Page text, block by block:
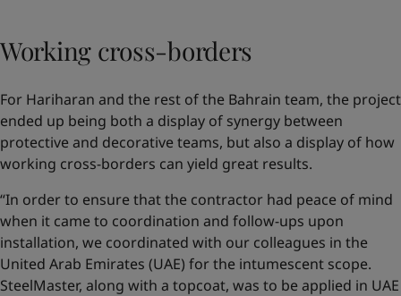
Working cross-borders
For Hariharan and the rest of the Bahrain team, the project
ended up being both a display of synergy between
protective and decorative teams, but also a display of how
working cross-borders can yield great results.
“In order to ensure that the contractor had peace of mind
when it came to coordination and follow-ups upon
installation, we coordinated with our colleagues in the
United Arab Emirates (UAE) for the intumescent scope.
SteelMaster, along with a topcoat, was to be applied in UAE